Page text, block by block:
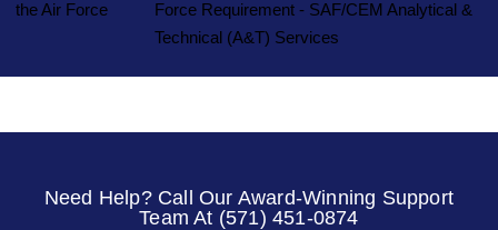
the Air Force
Force Requirement - SAF/CEM Analytical &
Technical (A&T) Services
Need Help? Call Our Award-Winning Support
Team At (571) 451-0874